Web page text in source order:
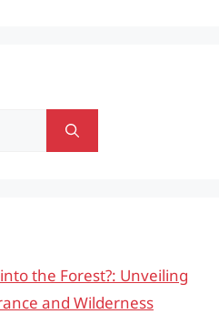
the Forest?: Unveiling
and Wilderness